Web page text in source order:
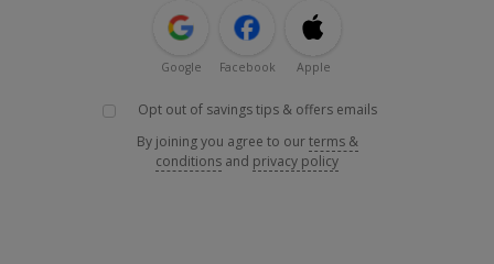
Google Facebook Apple
Opt out of savings tips & offers emails
By joining you agree to ourterms &
conditions and privacy policy